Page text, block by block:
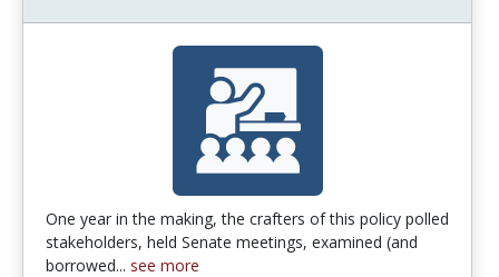
One year in the making, the crafters of this policy polled
stakeholders, held Senate meetings, examined (and
borrowed... see more